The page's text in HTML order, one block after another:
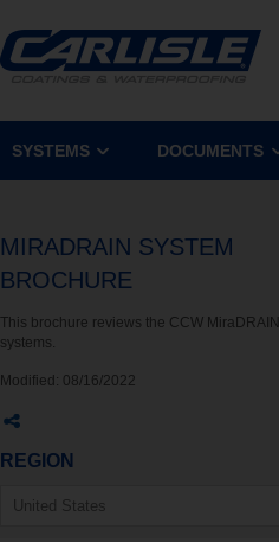
SYSTEMS DOCUMENTS
MIRADRAIN SYSTEM
BROCHURE
This brochure reviews the CCW MiraDRAIN
systems.
Modified: 08/16/2022
REGION